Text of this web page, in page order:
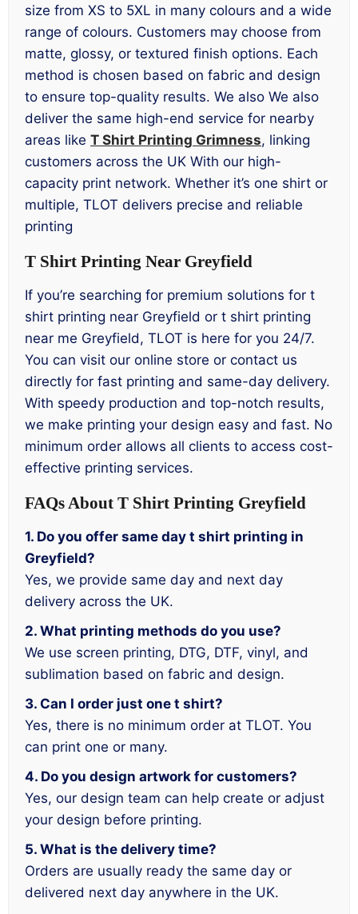
size from XS to 5XL in many colours and a wide
range of colours. Customers may choose from
matte, glossy, or textured finish options. Each
method is chosen based on fabric and design
to ensure top-quality results. We also We also
deliver the same high-end service for nearby
areas like T Shirt Printing Grimness, linking
customers across the UK With our high-
capacity print network. Whether it’s one shirt or
multiple, TLOT delivers precise and reliable
printing
T Shirt Printing Near Greyfield
If you’re searching for premium solutions for t
shirt printing near Greyfield or t shirt printing
near me Greyfield, TLOT is here for you 24/7.
You can visit our online store or contact us
directly for fast printing and same-day delivery.
With speedy production and top-notch results,
we make printing your design easy and fast. No
minimum order allows all clients to access cost-
effective printing services.
FAQs About T Shirt Printing Greyfield
1. Do you offer same day t shirt printing in
Greyfield?
Yes, we provide same day and next day
delivery across the UK.
2. What printing methods do you use?
We use screen printing, DTG, DTF, vinyl, and
sublimation based on fabric and design.
3. Can I order just one t shirt?
Yes, there is no minimum order at TLOT. You
can print one or many.
4. Do you design artwork for customers?
Yes, our design team can help create or adjust
your design before printing.
5. What is the delivery time?
Orders are usually ready the same day or
delivered next day anywhere in the UK.